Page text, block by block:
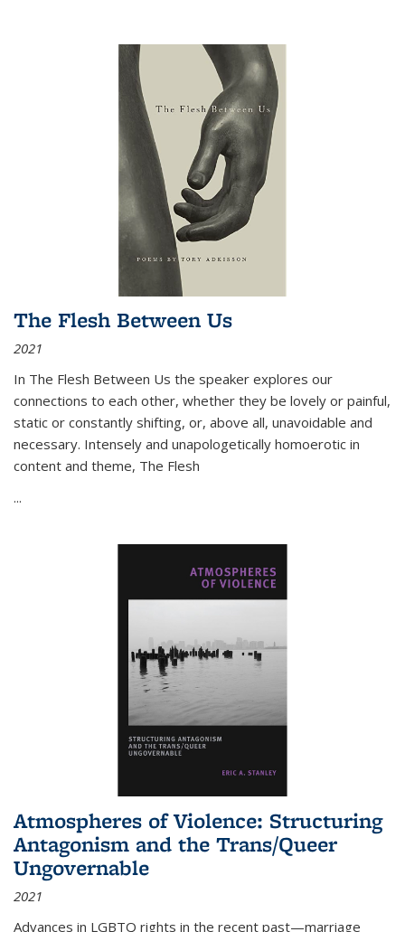
The Flesh Between Us
2021
In The Flesh Between Us the speaker explores our
connections to each other, whether they be lovely or painful,
static or constantly shifting, or, above all, unavoidable and
necessary. Intensely and unapologetically homoerotic in
content and theme, The Flesh
...
Atmospheres of Violence: Structuring
Antagonism and the Trans/Queer
Ungovernable
2021
Advances in LGBTQ rights in the recent past—marriage